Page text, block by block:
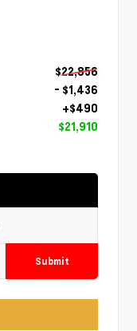
$22,856
- $1,436
+$490
$21,910
Submit